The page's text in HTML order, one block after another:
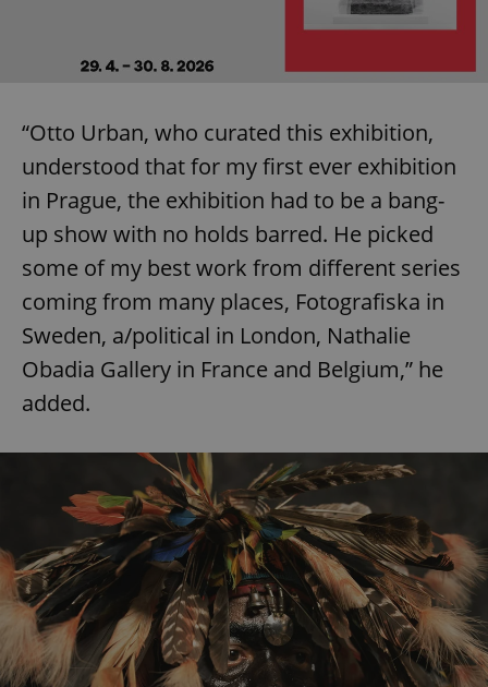
“Otto Urban, who curated this exhibition,
understood that for my first ever exhibition
in Prague, the exhibition had to be a bang-
up show with no holds barred. He picked
some of my best work from different series
coming from many places, Fotografiska in
Sweden, a/political in London, Nathalie
Obadia Gallery in France and Belgium,” he
added.